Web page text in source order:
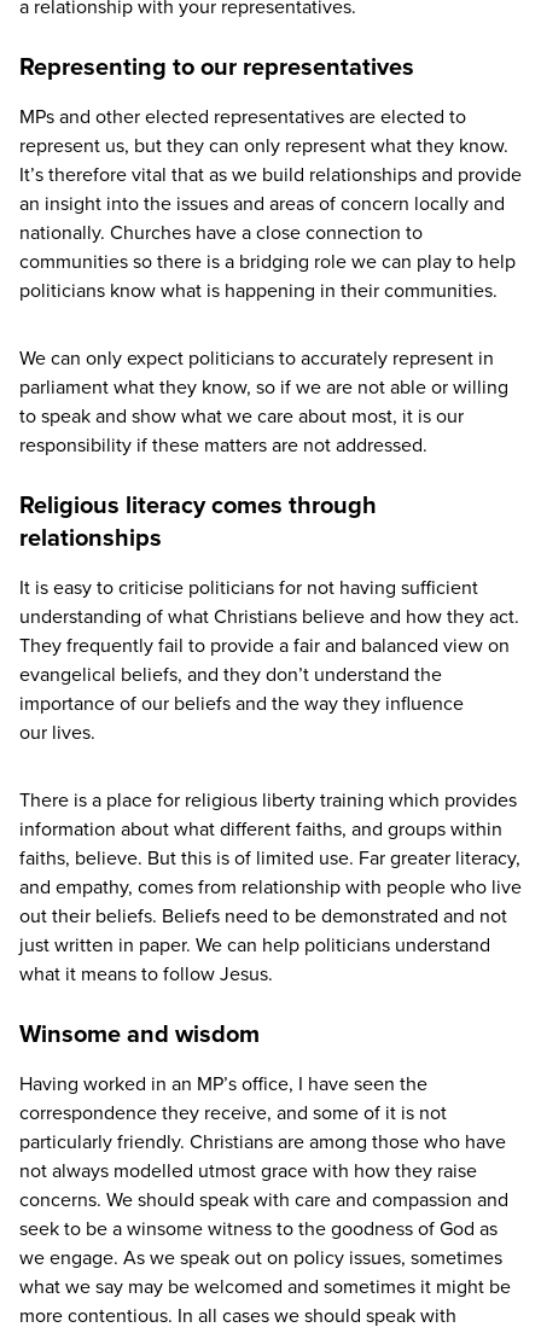
a relationship with your representatives.
Representing to our representatives
MPs and other elected representatives are elected to
represent us, but they can only represent what they know.
It’s therefore vital that as we build relationships and provide
an insight into the issues and areas of concern locally and
nationally. Churches have a close connection to
communities so there is a bridging role we can play to help
politicians know what is happening in their communities.
We can only expect politicians to accurately represent in
parliament what they know, so if we are not able or willing
to speak and show what we care about most, it is our
responsibility if these matters are not addressed.
Religious literacy comes through
relationships
It is easy to criticise politicians for not having sufficient
understanding of what Christians believe and how they act.
They frequently fail to provide a fair and balanced view on
evangelical beliefs, and they don’t understand the
importance of our beliefs and the way they influence
our lives.
There is a place for religious liberty training which provides
information about what different faiths, and groups within
faiths, believe. But this is of limited use. Far greater literacy,
and empathy, comes from relationship with people who live
out their beliefs. Beliefs need to be demonstrated and not
just written in paper. We can help politicians understand
what it means to follow Jesus.
Winsome and wisdom
Having worked in an MP’s office, I have seen the
correspondence they receive, and some of it is not
particularly friendly. Christians are among those who have
not always modelled utmost grace with how they raise
concerns. We should speak with care and compassion and
seek to be a winsome witness to the goodness of God as
we engage. As we speak out on policy issues, sometimes
what we say may be welcomed and sometimes it might be
more contentious. In all cases we should speak with